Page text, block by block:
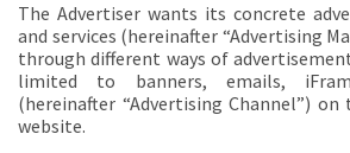
The Advertiser wants its concrete
and services (hereinafter “Advertising
through different ways of
limited to banners, emails,
(hereinafter “Advertising Channel”) on
website.